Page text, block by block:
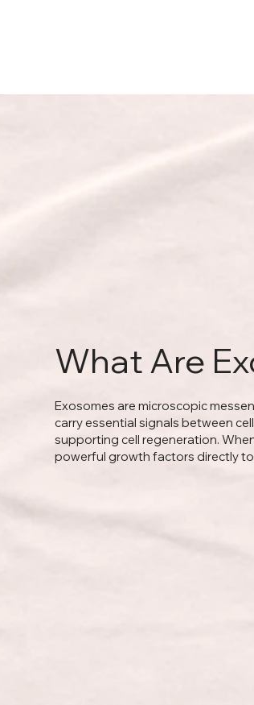
What Are
Exosomes are microscopic
carry essential signals between
supporting cell regeneration.
powerful growth factors directly to